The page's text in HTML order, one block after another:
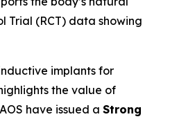
Trial (RCT) data showing
implants for
the value of
have issued a Strong